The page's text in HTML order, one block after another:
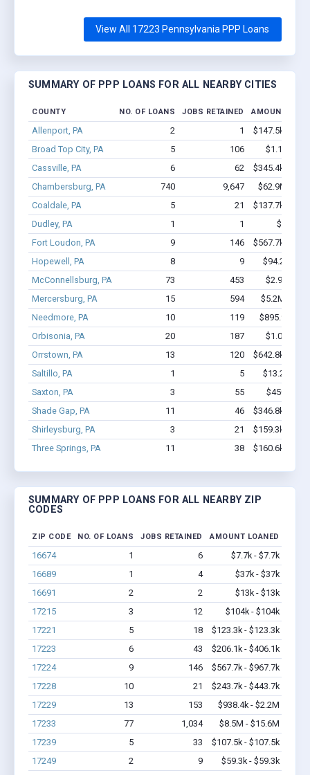
View All 17223 Pennsylvania PPP Loans
SUMMARY OF PPP LOANS FOR ALL NEARBY CITIES
COUNTY NO. OF LOANS JOBS RETAINED AMOUNT
Allenport, PA 2 1
$147.5k -
Broad Top City, PA
5 106
$1.1M -
Cassville, PA
6 62
$345.4k -
Chambersburg, PA
740 9,647
$62.9M -
Coaldale, PA
5 21
$137.7k -
Dudley, PA
1 1
$10k -
Fort Loudon, PA
9 146
$567.7k -
Hopewell, PA
8 9
$94.2k -
McConnellsburg, PA
73 453
$2.9M -
Mercersburg, PA
15 594
$5.2M -
Needmore, PA
10 119
$895.9k -
Orbisonia, PA
20 187
$1.0M -
Orrstown, PA
13 120
$642.8k -
Saltillo, PA
1 5
$13.2k -
Saxton, PA
3 55
$450k -
Shade Gap, PA
11 46
$346.8k -
Shirleysburg, PA
3 21
$159.3k -
Three Springs, PA
11 38 $160.6k -
SUMMARY OF PPP LOANS FOR ALL NEARBY ZIP
CODES
ZIP CODE NO. OF LOANS JOBS RETAINED AMOUNT LOANED
16674 1 6
$7.7k - $7.7k
16689
1 4
$37k - $37k
16691
2 2
$13k - $13k
17215
3 12
$104k - $104k
17221
5 18
$123.3k - $123.3k
17223
6 43
$206.1k - $406.1k
17224
9 146
$567.7k - $967.7k
17228
10 21
$243.7k - $443.7k
17229
13 153
$938.4k - $2.2M
17233
77 1,034
$8.5M - $15.6M
17239
5 33
$107.5k - $107.5k
17249
2 9
$59.3k - $59.3k